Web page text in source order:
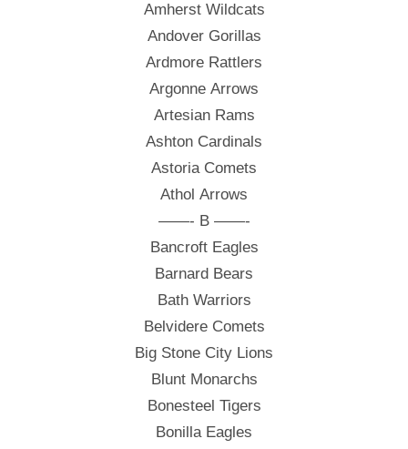
Amherst Wildcats
Andover Gorillas
Ardmore Rattlers
Argonne Arrows
Artesian Rams
Ashton Cardinals
Astoria Comets
Athol Arrows
——- B ——-
Bancroft Eagles
Barnard Bears
Bath Warriors
Belvidere Comets
Big Stone City Lions
Blunt Monarchs
Bonesteel Tigers
Bonilla Eagles